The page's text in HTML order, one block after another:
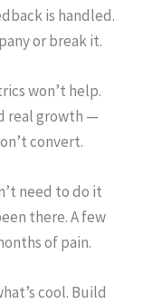
is handled.
or break it.
won’t help.
real growth —
convert.
need to do it
there. A few
of pain.
cool. Build